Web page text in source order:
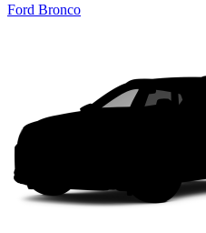
Ford Bronco